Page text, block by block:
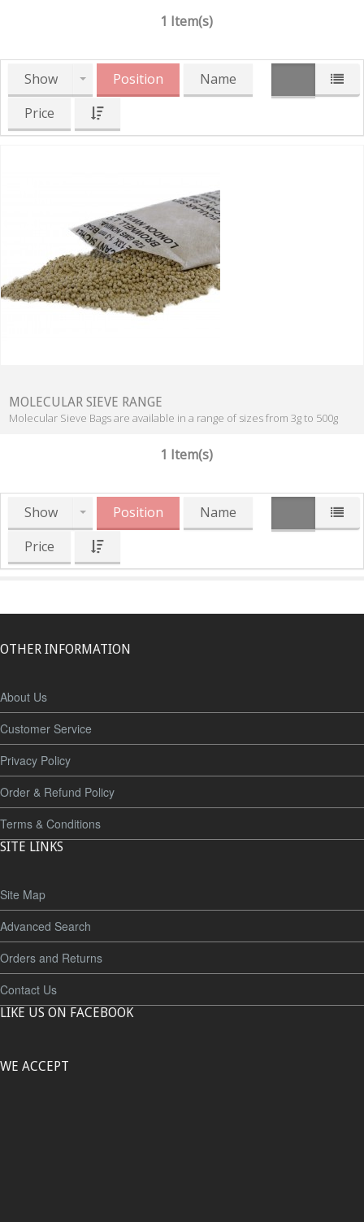
1 Item(s)
Show Position
Name
Price
MOLECULAR SIEVE RANGE
Molecular Sieve Bags are available in a range of sizes from 3g to 500g
1 Item(s)
Show Position
Name
Price
OTHER INFORMATION
About Us
Customer Service
Privacy Policy
Order & Refund Policy
Terms & Conditions
SITE LINKS
Site Map
Advanced Search
Orders and Returns
Contact Us
LIKE US ON FACEBOOK
WE ACCEPT